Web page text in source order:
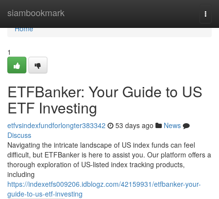
siambookmark
Home
Home
1
ETFBanker: Your Guide to US
ETF Investing
etfvsindexfundforlongter383342 53 days ago
News
Discuss
Navigating the intricate landscape of US index funds can feel
difficult, but ETFBanker is here to assist you. Our platform offers a
thorough exploration of US-listed index tracking products,
including
https://indexetfs009206.idblogz.com/42159931/etfbanker-your-
guide-to-us-etf-investing